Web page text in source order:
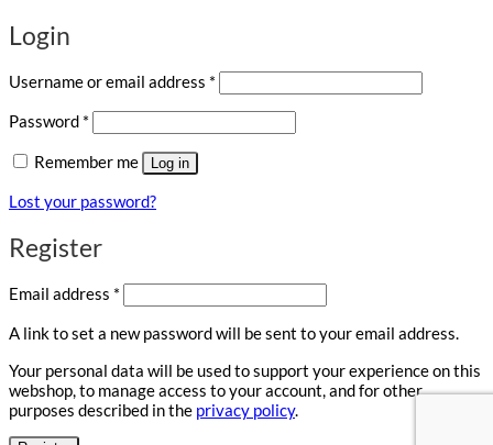
Login
Username or email address *
Password *
Remember me Log in
Lost your password?
Register
Email address *
A link to set a new password will be sent to your email address.
Your personal data will be used to support your experience on this
webshop, to manage access to your account, and for other
purposes described in the privacy policy.